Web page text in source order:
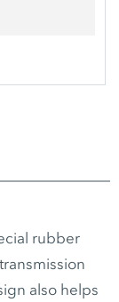
rubber
also helps